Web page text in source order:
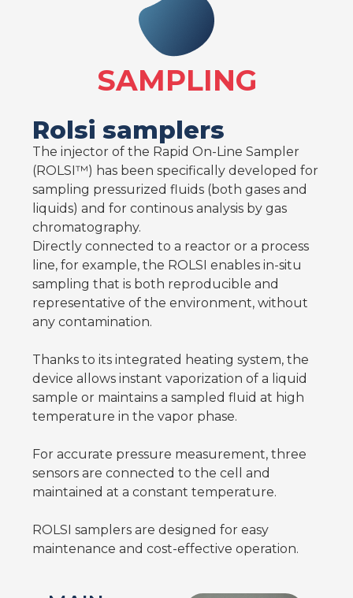
SAMPLING
Rolsi samplers
The injector of the Rapid On-Line Sampler
(ROLSI™) has been specifically developed for
sampling pressurized fluids (both gases and
liquids) and for continous analysis by gas
chromatography.
Directly connected to a reactor or a process
line, for example, the ROLSI enables in-situ
sampling that is both reproducible and
representative of the environment, without
any contamination.
Thanks to its integrated heating system, the
device allows instant vaporization of a liquid
sample or maintains a sampled fluid at high
temperature in the vapor phase.
For accurate pressure measurement, three
sensors are connected to the cell and
maintained at a constant temperature.
ROLSI samplers are designed for easy
maintenance and cost-effective operation.